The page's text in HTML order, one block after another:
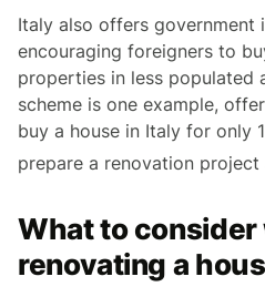
Italy also offers government
encouraging foreigners to
properties in less populated
scheme is one example,
buy a house in Italy for only
prepare a renovation project
What to consider
renovating a